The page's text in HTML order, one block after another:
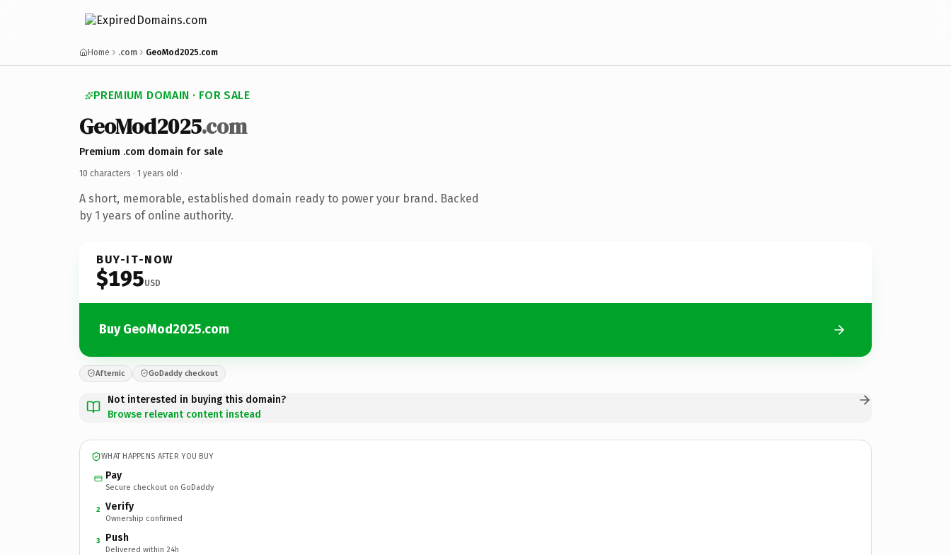
Home .com GeoMod2025.com
PREMIUM DOMAIN · FOR SALE
GeoMod2025.com
Premium .com domain for sale
10 characters · 1 years old ·
A short, memorable, established domain ready to power your brand. Backed
by 1 years of online authority.
BUY-IT-NOW
$195USD
Buy GeoMod2025.com
Afternic GoDaddy checkout
Not interested in buying this domain?
Browse relevant content instead
WHAT HAPPENS AFTER YOU BUY
Pay
Secure checkout on GoDaddy
2 Verify
Ownership confirmed
3 Push
Delivered within 24h